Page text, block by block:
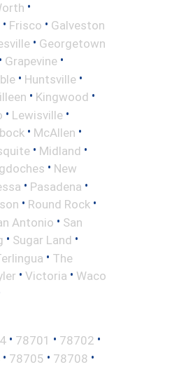
•
• Frisco • Galveston
• Georgetown
• Grapevine •
• Huntsville •
• Kingwood •
• Lewisville •
• McAllen •
• Midland •
• New
• Pasadena •
• Round Rock •
Antonio • San
• Sugar Land •
• The
• Victoria • Waco
• 78701 • 78702 •
• 78705 • 78708 •